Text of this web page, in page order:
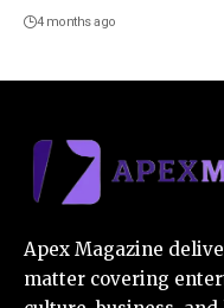
4 months ago
Apex Magazine
matter covering